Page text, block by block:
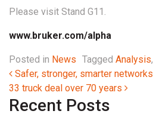
Please visit Stand G11.
www.bruker.com/alpha
Posted in News Tagged Analysis,
Post navigation
Safer, stronger, smarter networks
33 truck deal over 70 years
Recent Posts